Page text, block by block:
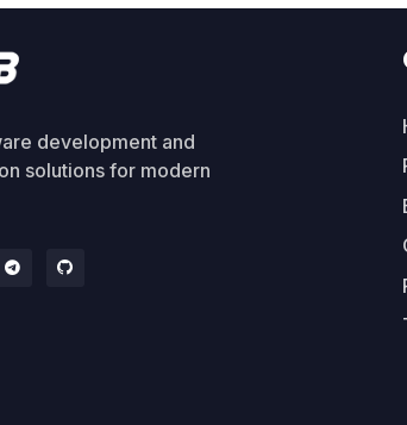
development and
solutions for modern